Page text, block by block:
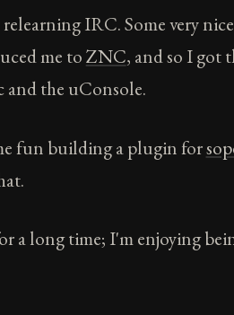
IRC. Some very
me toZNC, and so I got
the uConsole.
fun building a plugin for
a long time; I'm enjoying